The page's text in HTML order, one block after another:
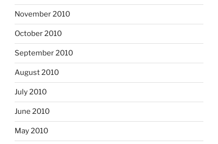
November 2010
October 2010
September 2010
August 2010
July 2010
June 2010
May 2010